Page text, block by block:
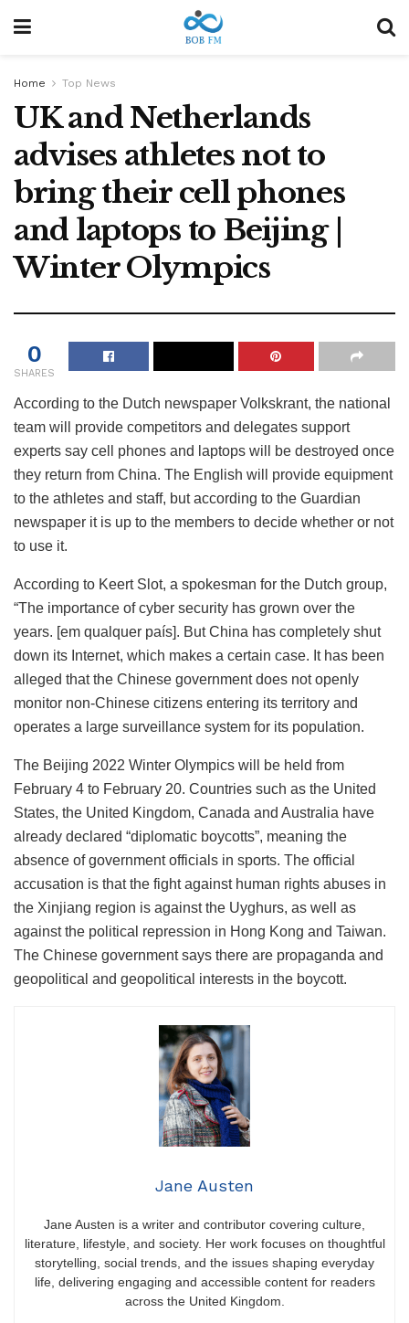
Home Top News
UK and Netherlands
advises athletes not to
bring their cell phones
and laptops to Beijing |
Winter Olympics
0
SHARES
According to the Dutch newspaper Volkskrant, the national
team will provide competitors and delegates support
experts say cell phones and laptops will be destroyed once
they return from China. The English will provide equipment
to the athletes and staff, but according to the Guardian
newspaper it is up to the members to decide whether or not
to use it.
According to Keert Slot, a spokesman for the Dutch group,
“The importance of cyber security has grown over the
years. [em qualquer país]. But China has completely shut
down its Internet, which makes a certain case. It has been
alleged that the Chinese government does not openly
monitor non-Chinese citizens entering its territory and
operates a large surveillance system for its population.
The Beijing 2022 Winter Olympics will be held from
February 4 to February 20. Countries such as the United
States, the United Kingdom, Canada and Australia have
already declared “diplomatic boycotts”, meaning the
absence of government officials in sports. The official
accusation is that the fight against human rights abuses in
the Xinjiang region is against the Uyghurs, as well as
against the political repression in Hong Kong and Taiwan.
The Chinese government says there are propaganda and
geopolitical and geopolitical interests in the boycott.
Jane Austen
Jane Austen is a writer and contributor covering culture,
literature, lifestyle, and society. Her work focuses on thoughtful
storytelling, social trends, and the issues shaping everyday
life, delivering engaging and accessible content for readers
across the United Kingdom.